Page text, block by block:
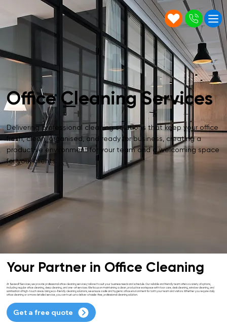
Office Cleaning Services
Delivering professional cleaning solutions that keep your office
fresh, clean, organised, and ready for business, creating a
productive environment for your team and a welcoming space
for your clients.
Your Partner in Office Cleaning
At Seawolf Services, we provide professional office cleaning services, tailored to suit your business needs and schedule. Our reliable and friendly team offers a variety of options,
including regular office cleaning, deep cleaning, and one-off services. We focus on maintaining a clean, productive workspace with floor care, desk cleaning, window cleaning, and
sanitisation of high-touch areas. Using eco-friendly cleaning solutions, we ensure a safe and hygienic office environment for both your team and visitors. Whether you require daily
office cleaning or a more detailed service, you can trust us to deliver a hassle-free, professional cleaning solution.
Get a free quote